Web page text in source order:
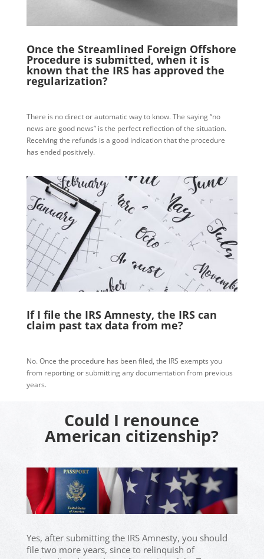
Once the Streamlined Foreign Offshore
Procedure is submitted, when it is
known that the IRS has approved the
regularization?
There is no direct or automatic way to know. The saying “no
news are good news” is the perfect reflection of the situation.
Receiving the refunds is a good indication that the procedure
has ended positively.
If I file the IRS Amnesty, the IRS can
claim past tax data from me?
No. Once the procedure has been filed, the IRS exempts you
from reporting or submitting any documentation from previous
years.
Could I renounce
American citizenship?
Yes, after submitting the IRS Amnesty, you should
file two more years, since to relinquish of